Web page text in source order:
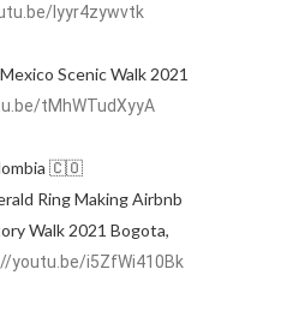
Iyyr4zywvtk
Scenic Walk 2021
tMhWTudXyyA
🇨🇴
Ring Making Airbnb
Walk 2021 Bogota,
youtu.be/i5ZfWi410Bk